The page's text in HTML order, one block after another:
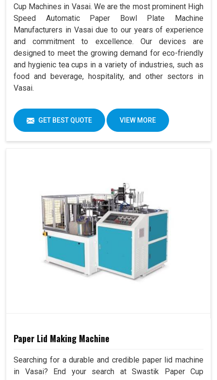
Cup Machines in Vasai. We are the most prominent High
Speed Automatic Paper Bowl Plate Machine
Manufacturers in Vasai due to our years of experience
and commitment to excellence. Our devices are
designed to meet the growing demand for eco-friendly
and hygienic tea cups in a variety of industries, such as
food and beverage, hospitality, and other sectors in
Vasai.
GET BEST QUOTE VIEW MORE
Paper Lid Making Machine
Searching for a durable and credible paper lid machine
in Vasai? End your search at Swastik Paper Cup